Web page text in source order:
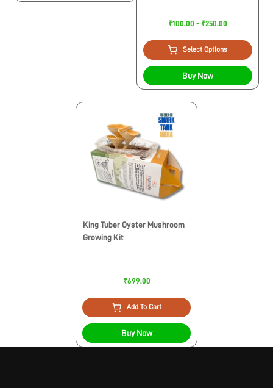
₹100.00 - ₹250.00
Select Options
Buy Now
King Tuber Oyster Mushroom
Growing Kit
₹699.00
Add To Cart
Buy Now